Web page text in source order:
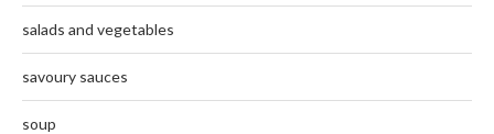
salads and vegetables
savoury sauces
soup